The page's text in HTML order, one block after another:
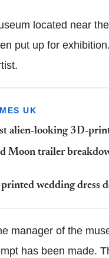
located near
put up for
UK
alien-looking 3D-
Moon trailer
wedding dress
manager of the
has been made.